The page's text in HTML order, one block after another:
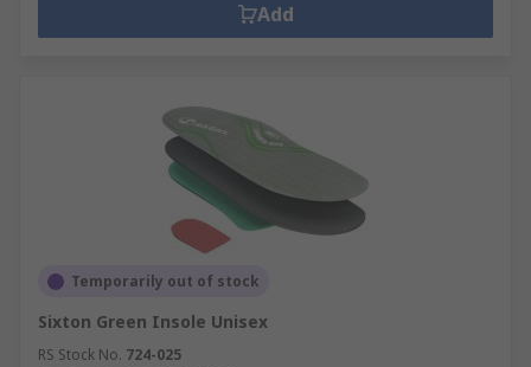
Add
Temporarily out of stock
Sixton Green Insole Unisex
RS Stock No. 724-025